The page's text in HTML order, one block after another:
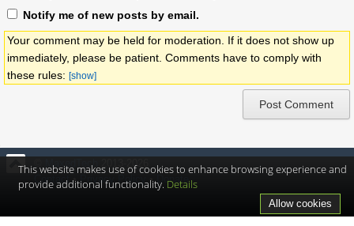
Notify me of new posts by email.
Your comment may be held for moderation. If it does not show up
immediately, please be patient. Comments have to comply with
these rules: [show]
MaxedTech
2013-2026
Contact • Privacy Policy • Donate
This website makes use of cookies to enhance browsing experience and
provide additional functionality. Details
Allow cookies